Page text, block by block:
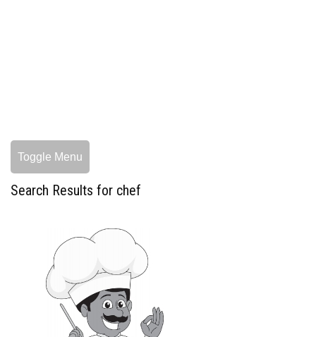
Toggle Menu
Search Results for chef